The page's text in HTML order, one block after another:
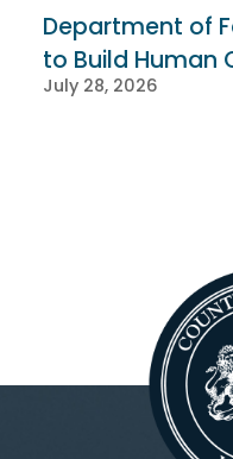
Department of
to Build Human
July 28, 2026